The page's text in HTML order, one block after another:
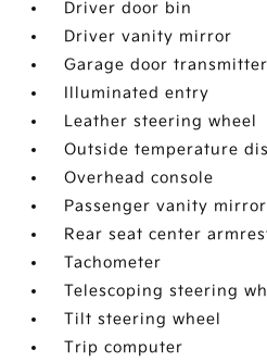
Driver door bin
Driver vanity mirror
Garage door transmitter
Illuminated entry
Leather steering wheel
Outside temperature
Overhead console
Passenger vanity mirror
Rear seat center
Tachometer
Telescoping steering
Tilt steering wheel
Trip computer